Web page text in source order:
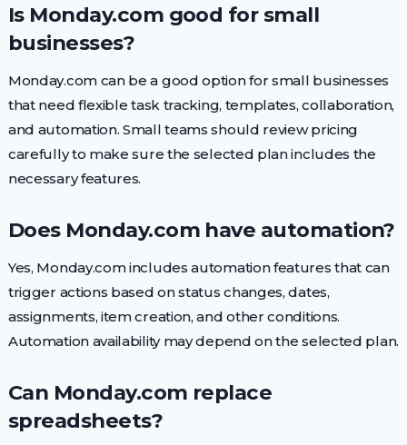
Is Monday.com good for small
businesses?
Monday.com can be a good option for small businesses
that need flexible task tracking, templates, collaboration,
and automation. Small teams should review pricing
carefully to make sure the selected plan includes the
necessary features.
Does Monday.com have automation?
Yes, Monday.com includes automation features that can
trigger actions based on status changes, dates,
assignments, item creation, and other conditions.
Automation availability may depend on the selected plan.
Can Monday.com replace
spreadsheets?